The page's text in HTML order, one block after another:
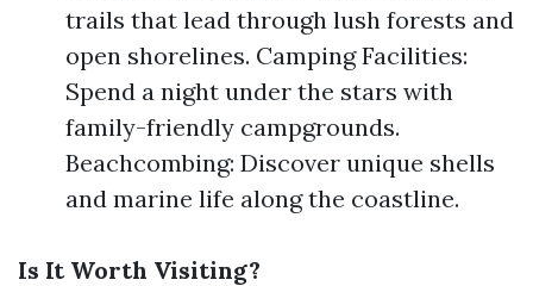
trails that lead through lush forests and
open shorelines. Camping Facilities:
Spend a night under the stars with
family-friendly campgrounds.
Beachcombing: Discover unique shells
and marine life along the coastline.
Is It Worth Visiting?